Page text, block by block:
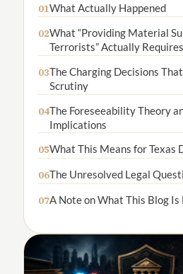
01What Actually Happened
02What “Providing Material
Terrorists” Actually Requires
03The Charging Decisions
Scrutiny
04The Foreseeability Theory
Implications
05What This Means for Texas
06The Unresolved Legal
07A Note on What This Blog Is